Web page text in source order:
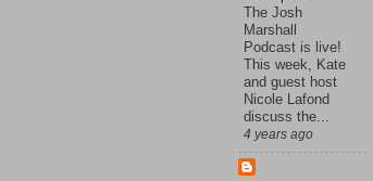
The Josh
Marshall
Podcast is live!
This week, Kate
and guest host
Nicole Lafond
discuss the...
4 years ago